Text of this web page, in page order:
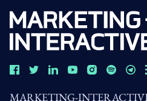
MARKETING-